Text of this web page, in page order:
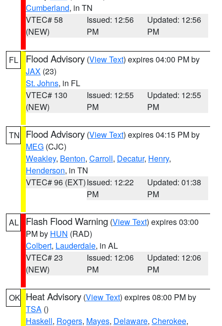
Cumberland, in TN
VTEC# 58
(NEW)
Issued: 12:56
PM
Updated: 12:56
PM
FL Flood Advisory (View Text) expires 04:00 PM by
JAX (23)
St. Johns, in FL
VTEC# 130
(NEW)
Issued: 12:55
PM
Updated: 12:55
PM
TN Flood Advisory (View Text) expires 04:15 PM by
MEG (CJC)
Weakley, Benton, Carroll, Decatur, Henry,
Henderson, in TN
VTEC# 96 (EXT)Issued: 12:22
PM
Updated: 01:38
PM
AL Flash Flood Warning (View Text) expires 03:00
PM by HUN (RAD)
Colbert, Lauderdale, in AL
VTEC# 23
(NEW)
Issued: 12:06
PM
Updated: 12:06
PM
OK Heat Advisory (View Text) expires 08:00 PM by
TSA ()
Haskell, Rogers, Mayes, Delaware, Cherokee,